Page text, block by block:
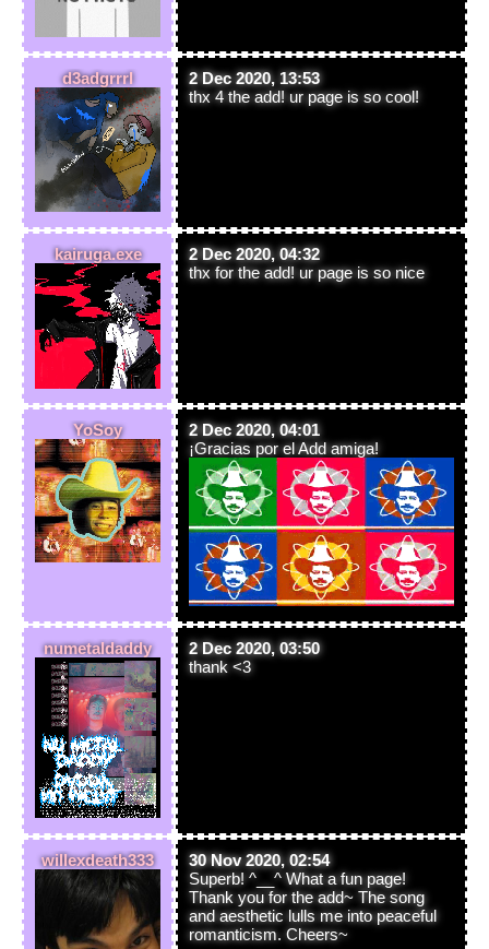
d3adgrrrl
2 Dec 2020, 13:53
thx 4 the add! ur page is so cool!
kairuga.exe
2 Dec 2020, 04:32
thx for the add! ur page is so nice
YoSoy
2 Dec 2020, 04:01
¡Gracias por el Add amiga!
numetaldaddy
2 Dec 2020, 03:50
thank <3
willexdeath333
30 Nov 2020, 02:54
Superb! ^__^ What a fun page!
Thank you for the add~ The song
and aesthetic lulls me into peaceful
romanticism. Cheers~